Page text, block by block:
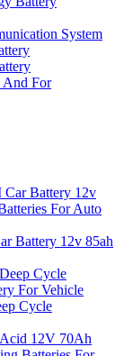
System
And For
Battery 12v 85ah
Cycle